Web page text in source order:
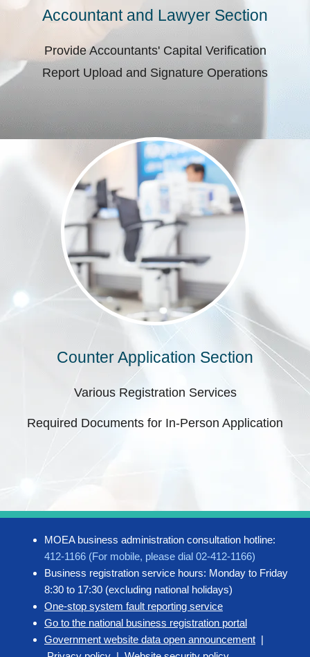
Accountant and Lawyer Section
Provide Accountants' Capital Verification
Report Upload and Signature Operations
Counter Application Section
Various Registration Services
Required Documents for In-Person Application
MOEA business administration consultation hotline:
412-1166 (For mobile, please dial 02-412-1166)
Business registration service hours: Monday to Friday
8:30 to 17:30 (excluding national holidays)
One-stop system fault reporting service
Go to the national business registration portal
Government website data open announcement |